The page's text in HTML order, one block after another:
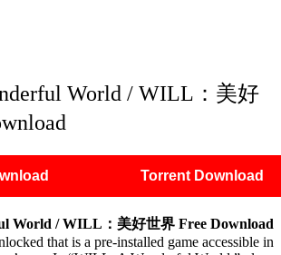
World / WILL：美好
Torrent Download
World / WILL：美好世界 Free Download
that is a pre-installed game accessible in